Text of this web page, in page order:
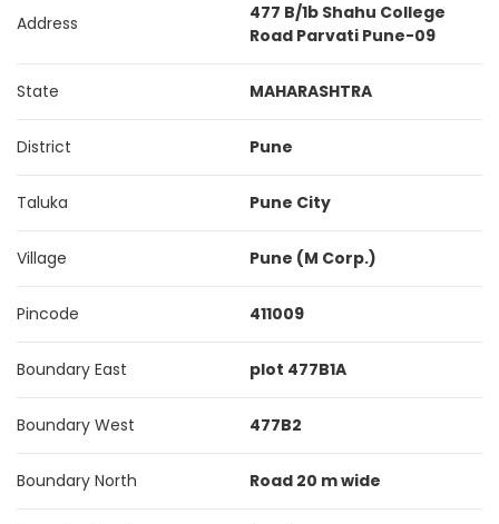
Address
477 B/1b Shahu College
Road Parvati Pune-09
State MAHARASHTRA
District Pune
Taluka Pune City
Village Pune (M Corp.)
Pincode 411009
Boundary East plot 477B1A
Boundary West 477B2
Boundary North Road 20 m wide